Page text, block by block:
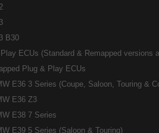
B30
ECUs (Standard & Remapped versions
Plug & Play ECUs
E36 3 Series (Coupe, Saloon, Touring &
E36 Z3
E38 7 Series
E39 5 Series (Saloon & Touring)